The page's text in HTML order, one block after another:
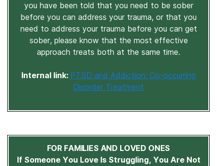
you have been told that you need to be sober
before you can address your trauma, or that you
need to address your trauma before you can get
sober, please know that the most effective
approach treats both at the same time.
Internal link: PTSD and Addiction: Co-occurring
Disorder Treatment
FOR FAMILIES AND LOVED ONES
If Someone You Love Is Struggling, You Are Not